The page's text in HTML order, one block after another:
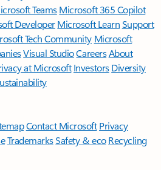
TeamsMicrosoft 365 Copilot
DeveloperMicrosoft LearnSupport
Tech Community Microsoft
Visual StudioCareersAbout
at Microsoft Investors Diversity
Contact Microsoft Privacy
TrademarksSafety & eco Recycling